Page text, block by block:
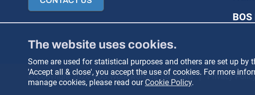
© Copyright 2026 BOS Woodworking Solutions Privacy Policy
The website uses cookies.
Some are used for statistical purposes and others are set up by
'Accept all & close', you accept the use of cookies. For more
manage cookies, please read our Cookie Policy.